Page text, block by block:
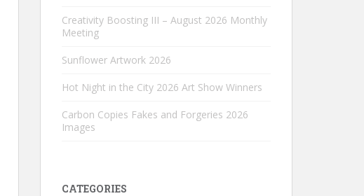
Creativity Boosting III – August 2026 Monthly
Meeting
Sunflower Artwork 2026
Hot Night in the City 2026 Art Show Winners
Carbon Copies Fakes and Forgeries 2026
Images
CATEGORIES